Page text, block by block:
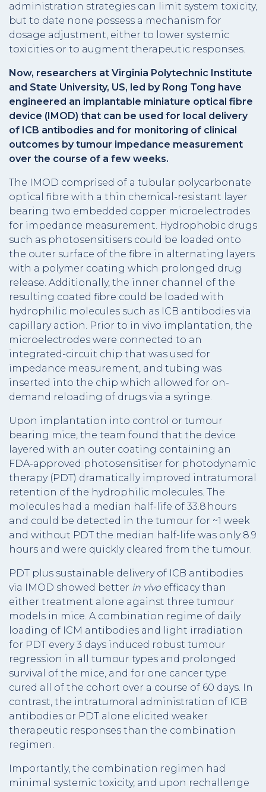
administration strategies can limit system toxicity,
but to date none possess a mechanism for
dosage adjustment, either to lower systemic
toxicities or to augment therapeutic responses.
Now, researchers at Virginia Polytechnic Institute
and State University, US, led by Rong Tong have
engineered an implantable miniature optical fibre
device (IMOD) that can be used for local delivery
of ICB antibodies and for monitoring of clinical
outcomes by tumour impedance measurement
over the course of a few weeks.
The IMOD comprised of a tubular polycarbonate
optical fibre with a thin chemical-resistant layer
bearing two embedded copper microelectrodes
for impedance measurement. Hydrophobic drugs
such as photosensitisers could be loaded onto
the outer surface of the fibre in alternating layers
with a polymer coating which prolonged drug
release. Additionally, the inner channel of the
resulting coated fibre could be loaded with
hydrophilic molecules such as ICB antibodies via
capillary action. Prior to in vivo implantation, the
microelectrodes were connected to an
integrated-circuit chip that was used for
impedance measurement, and tubing was
inserted into the chip which allowed for on-
demand reloading of drugs via a syringe.
Upon implantation into control or tumour
bearing mice, the team found that the device
layered with an outer coating containing an
FDA-approved photosensitiser for photodynamic
therapy (PDT) dramatically improved intratumoral
retention of the hydrophilic molecules. The
molecules had a median half-life of 33.8 hours
and could be detected in the tumour for ~1 week
and without PDT the median half-life was only 8.9
hours and were quickly cleared from the tumour.
PDT plus sustainable delivery of ICB antibodies
via IMOD showed better in vivoefficacy than
either treatment alone against three tumour
models in mice. A combination regime of daily
loading of ICM antibodies and light irradiation
for PDT every 3 days induced robust tumour
regression in all tumour types and prolonged
survival of the mice, and for one cancer type
cured all of the cohort over a course of 60 days. In
contrast, the intratumoral administration of ICB
antibodies or PDT alone elicited weaker
therapeutic responses than the combination
regimen.
Importantly, the combination regimen had
minimal systemic toxicity, and upon rechallenge